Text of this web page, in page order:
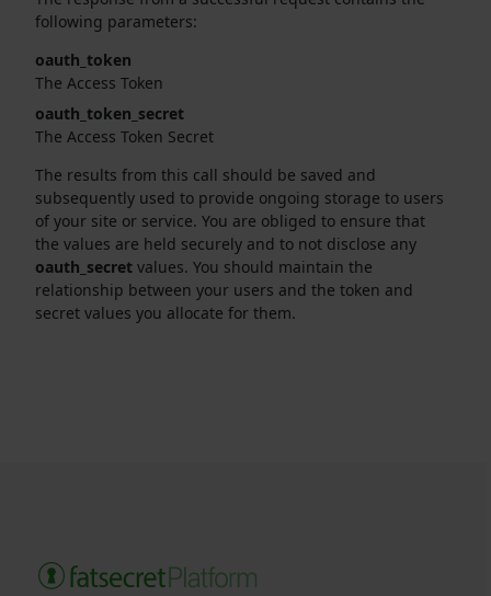
following parameters:
oauth_token
The Access Token
oauth_token_secret
The Access Token Secret
The results from this call should be saved and
subsequently used to provide ongoing storage to users
of your site or service. You are obliged to ensure that
the values are held securely and to not disclose any
oauth_secretvalues. You should maintain the
relationship between your users and the token and
secret values you allocate for them.